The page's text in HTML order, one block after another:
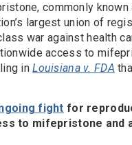
commonly known
largest union of
war against health
access to
inLouisiana v. FDA
fight for
to mifepristone and